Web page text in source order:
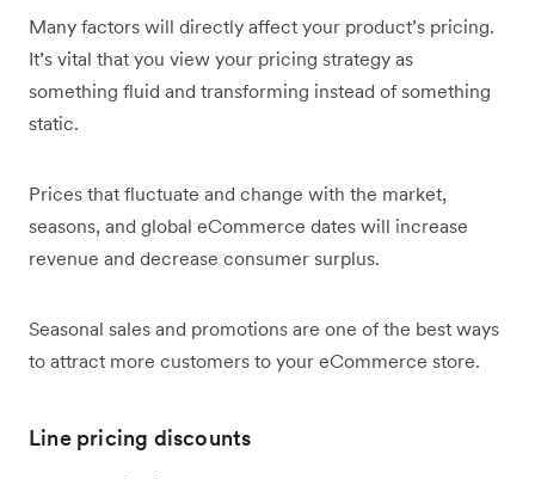
Many factors will directly affect your product’s pricing.
It’s vital that you view your pricing strategy as
something fluid and transforming instead of something
static.
Prices that fluctuate and change with the market,
seasons, and global eCommerce dates will increase
revenue and decrease consumer surplus.
Seasonal sales and promotions are one of the best ways
to attract more customers to your eCommerce store.
Line pricing discounts